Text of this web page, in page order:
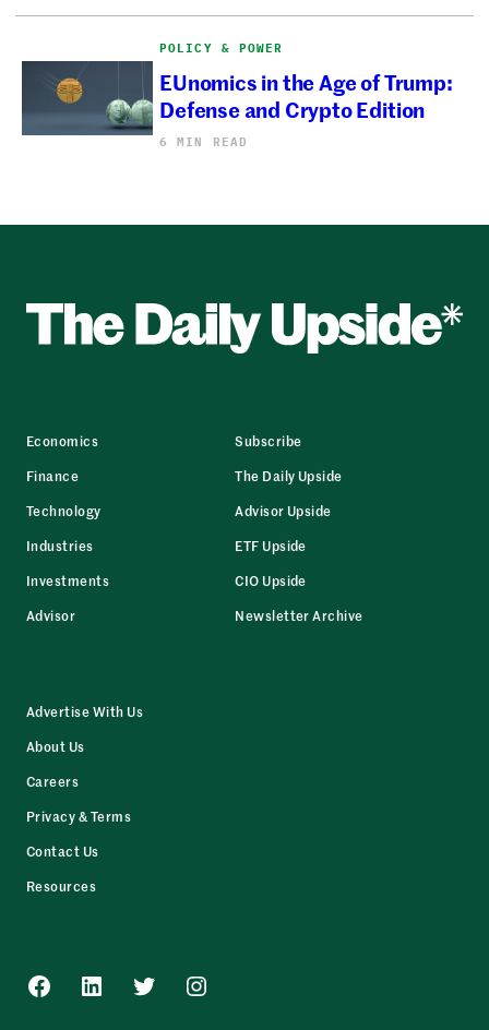
POLICY & POWER
EUnomics in the Age of Trump:
Defense and Crypto Edition
6 MIN READ
Economics
Finance
Technology
Industries
Investments
Advisor
Subscribe
The Daily Upside
Advisor Upside
ETF Upside
CIO Upside
Newsletter Archive
Advertise With Us
About Us
Careers
Privacy & Terms
Contact Us
Resources
Facebook
LinkedInTwitterInstagram